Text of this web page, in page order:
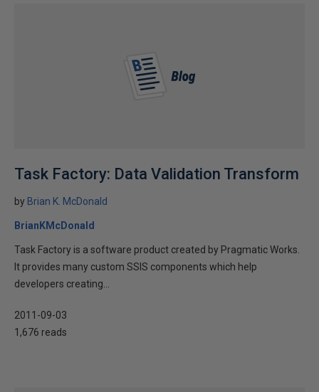
Task Factory: Data Validation Transform
by Brian K. McDonald
BrianKMcDonald
Task Factory is a software product created by Pragmatic Works.
It provides many custom SSIS components which help
developers creating...
2011-09-03
1,676 reads